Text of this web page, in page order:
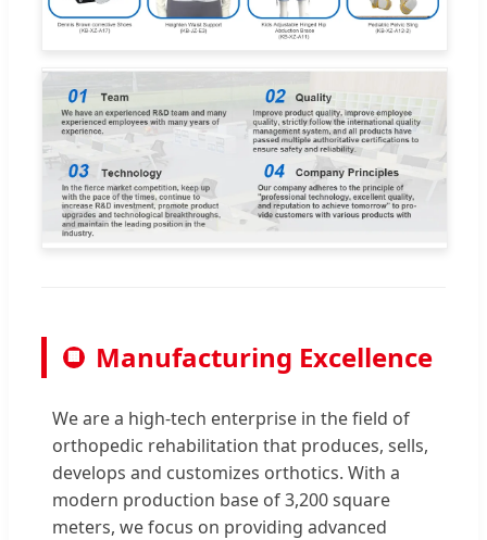
🏢 Manufacturing Excellence
We are a high-tech enterprise in the field of
orthopedic rehabilitation that produces, sells,
develops and customizes orthotics. With a
modern production base of 3,200 square
meters, we focus on providing advanced